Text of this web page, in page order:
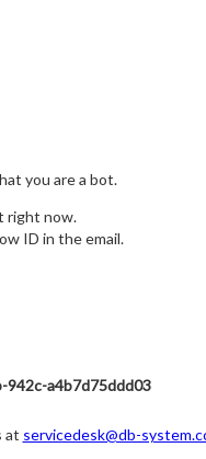
you are a bot.
right now.
ID in the email.
942c-a4b7d75ddd03
at servicedesk@db-